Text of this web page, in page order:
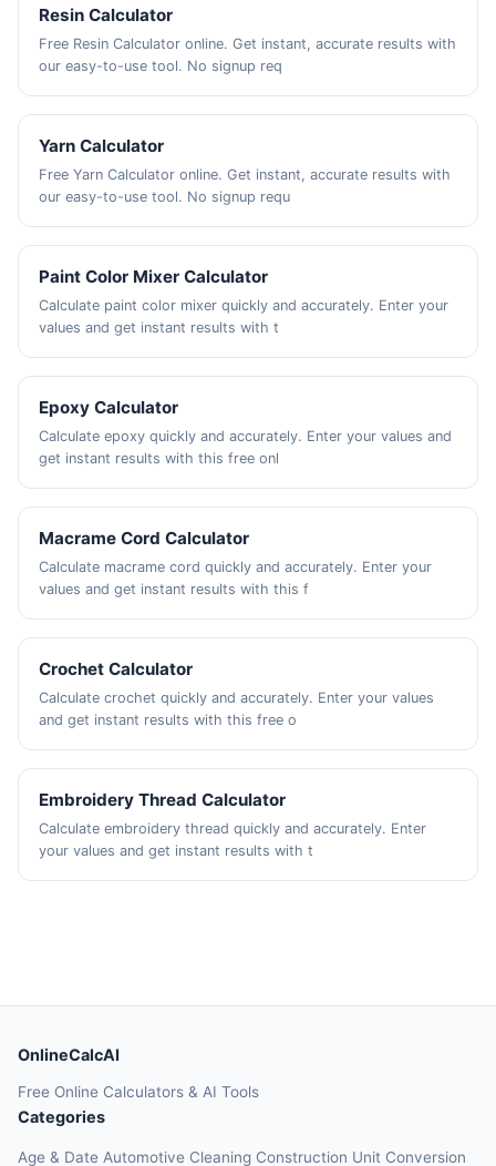
Resin Calculator
Free Resin Calculator online. Get instant, accurate results with
our easy-to-use tool. No signup req
Yarn Calculator
Free Yarn Calculator online. Get instant, accurate results with
our easy-to-use tool. No signup requ
Paint Color Mixer Calculator
Calculate paint color mixer quickly and accurately. Enter your
values and get instant results with t
Epoxy Calculator
Calculate epoxy quickly and accurately. Enter your values and
get instant results with this free onl
Macrame Cord Calculator
Calculate macrame cord quickly and accurately. Enter your
values and get instant results with this f
Crochet Calculator
Calculate crochet quickly and accurately. Enter your values
and get instant results with this free o
Embroidery Thread Calculator
Calculate embroidery thread quickly and accurately. Enter
your values and get instant results with t
OnlineCalcAI
Free Online Calculators & AI Tools
Categories
Age & Date Automotive Cleaning Construction Unit Conversion